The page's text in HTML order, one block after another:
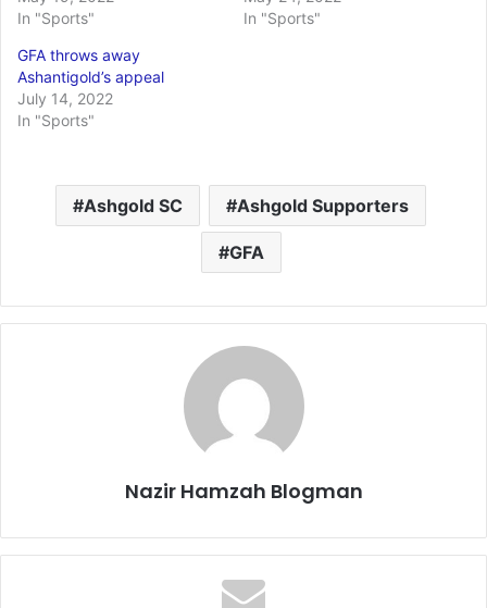
In "Sports"
In "Sports"
GFA throws away
Ashantigold’s appeal
July 14, 2022
In "Sports"
Ashgold SC Ashgold Supporters
GFA
Nazir Hamzah Blogman